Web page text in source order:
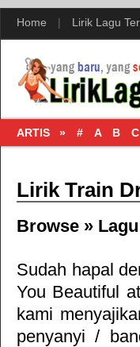
Home | Lirik Lagu
ARTIS » # A B C
Lirik Train
Browse »
Sudah hapal
You Beautiful
kami
penyanyi /